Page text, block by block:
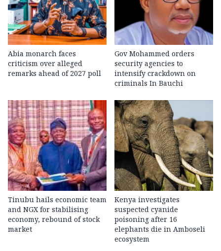
Abia monarch faces
criticism over alleged
remarks ahead of 2027 poll
Gov Mohammed orders
security agencies to
intensify crackdown on
criminals In Bauchi
Tinubu hails economic team
and NGX for stabilising
economy, rebound of stock
market
Kenya investigates
suspected cyanide
poisoning after 16
elephants die in Amboseli
ecosystem